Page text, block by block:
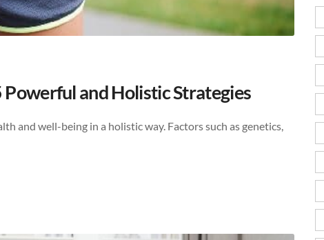
and Holistic Strategies
and well-being in a holistic way. Factors such as genetics,